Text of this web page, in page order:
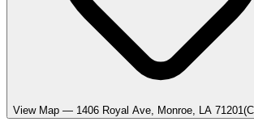
View Map — 1406 Royal Ave, Monroe, LA 71201